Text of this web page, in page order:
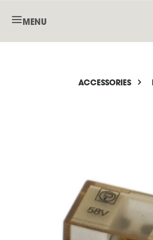
MENU
ACCESSORIES